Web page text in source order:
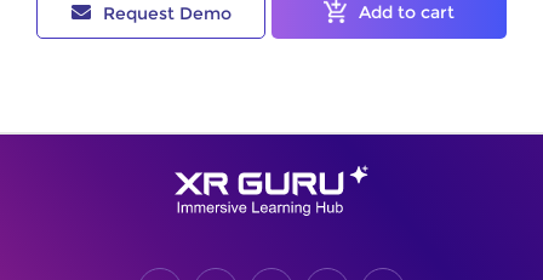
Request Demo Add to cart